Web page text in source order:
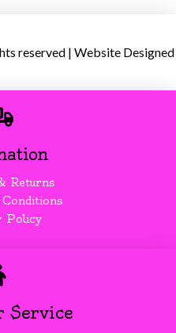
reserved | Website
Returns
Policy
Service